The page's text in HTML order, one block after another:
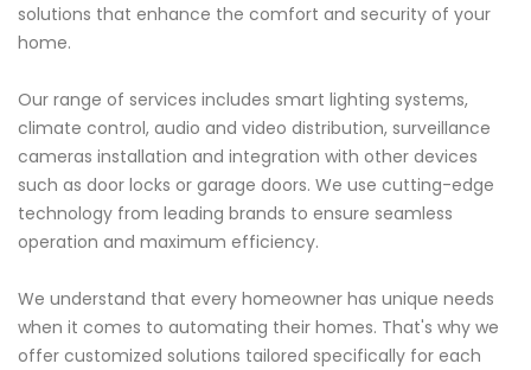
solutions that enhance the comfort and security of your
home.
Our range of services includes smart lighting systems,
climate control, audio and video distribution, surveillance
cameras installation and integration with other devices
such as door locks or garage doors. We use cutting-edge
technology from leading brands to ensure seamless
operation and maximum efficiency.
We understand that every homeowner has unique needs
when it comes to automating their homes. That's why we
offer customized solutions tailored specifically for each